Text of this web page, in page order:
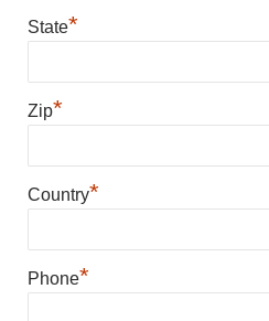
State*
Zip*
Country*
Phone*